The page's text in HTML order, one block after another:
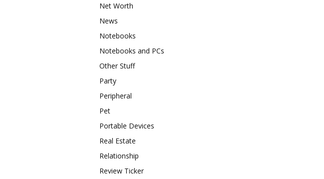
Net Worth
News
Notebooks
Notebooks and PCs
Other Stuff
Party
Peripheral
Pet
Portable Devices
Real Estate
Relationship
Review Ticker